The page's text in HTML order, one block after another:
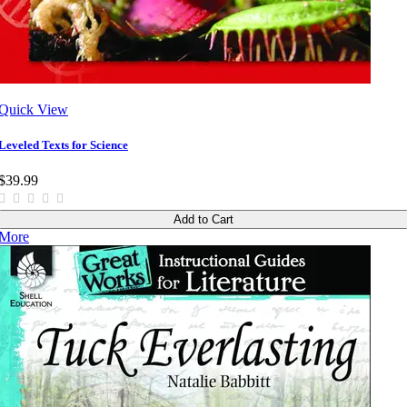
View
Texts for Science
Add to Cart